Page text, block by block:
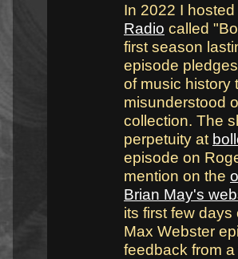
In 2022 I
Radio called
first season
episode
of music history
misunderstood
collection. The
perpetuity at
episode on
mention on the
Brian May's
its first few
Max Webster
feedback from